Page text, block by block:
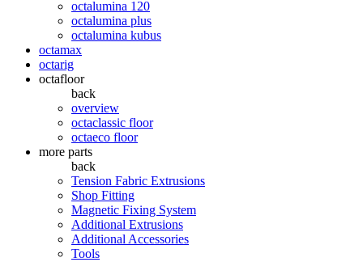
octalumina 120
octalumina plus
octalumina kubus
octamax
octarig
octafloor
back
overview
octaclassic floor
octaeco floor
more parts
back
Tension Fabric Extrusions
Shop Fitting
Magnetic Fixing System
Additional Extrusions
Additional Accessories
Tools